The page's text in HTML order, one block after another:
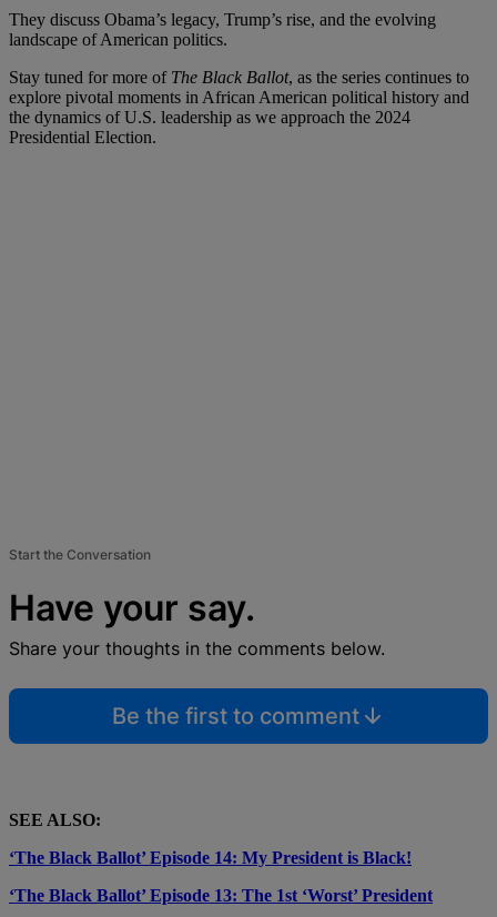
They discuss Obama’s legacy, Trump’s rise, and the evolving
landscape of American politics.
Stay tuned for more of The Black Ballot, as the series continues to
explore pivotal moments in African American political history and
the dynamics of U.S. leadership as we approach the 2024
Presidential Election.
Start the Conversation
Have your say.
Share your thoughts in the comments below.
Be the first to comment
SEE ALSO:
‘The Black Ballot’ Episode 14: My President is Black!
‘The Black Ballot’ Episode 13: The 1st ‘Worst’ President